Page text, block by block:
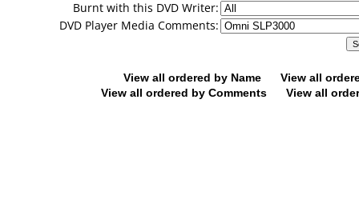
Burnt with this DVD Writer:
DVD Player Media Comments:
View all ordered by Name
View all
View all ordered by Comments
View all